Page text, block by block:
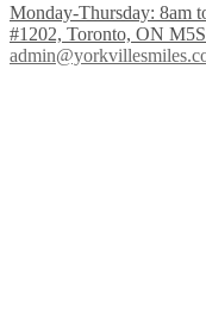
Monday-Thursday: 8am
#1202, Toronto, ON